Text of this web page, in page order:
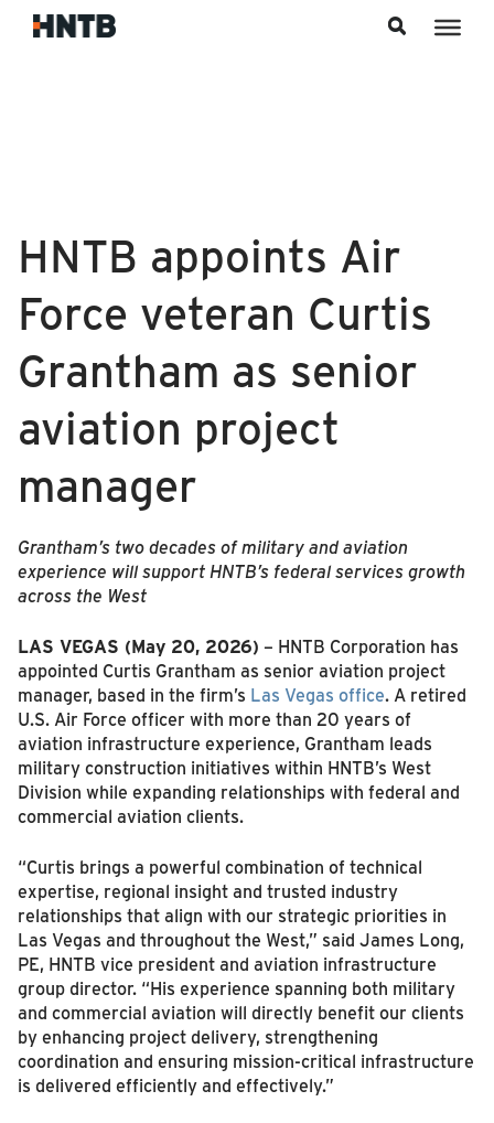
HNTB appoints Air
Force veteran Curtis
Grantham as senior
aviation project
manager
Grantham’s two decades of military and aviation
experience will support HNTB’s federal services growth
across the West
LAS VEGAS (May 20, 2026) – HNTB Corporation has
appointed Curtis Grantham as senior aviation project
manager, based in the firm’s Las Vegas office. A retired
U.S. Air Force officer with more than 20 years of
aviation infrastructure experience, Grantham leads
military construction initiatives within HNTB’s West
Division while expanding relationships with federal and
commercial aviation clients.
“Curtis brings a powerful combination of technical
expertise, regional insight and trusted industry
relationships that align with our strategic priorities in
Las Vegas and throughout the West,” said James Long,
PE, HNTB vice president and aviation infrastructure
group director. “His experience spanning both military
and commercial aviation will directly benefit our clients
by enhancing project delivery, strengthening
coordination and ensuring mission-critical infrastructure
is delivered efficiently and effectively.”